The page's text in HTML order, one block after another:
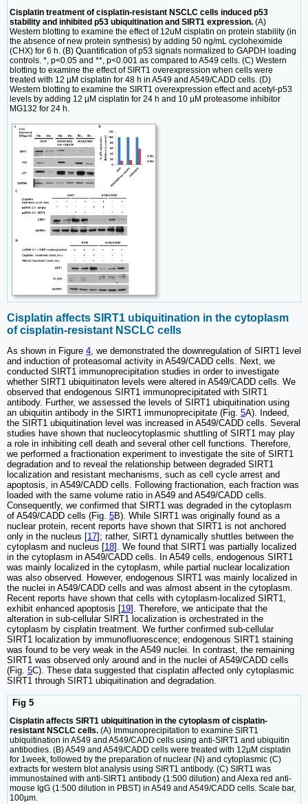
Cisplatin treatment of cisplatin-resistant NSCLC cells induced p53
stability and inhibited p53 ubiquitination and SIRT1 expression. (A)
Western blotting to examine the effect of 12uM cisplatin on protein stability (in
the absence of new protein synthesis) by adding 50 ng/mL cycloheximide
(CHX) for 6 h. (B) Quantification of p53 signals normalized to GAPDH loading
controls. *, p<0.05 and **, p<0.001 as compared to A549 cells. (C) Western
blotting to examine the effect of SIRT1 overexpression when cells were
treated with 12 µM cisplatin for 48 h in A549 and A549/CADD cells. (D)
Western blotting to examine the SIRT1 overexpression effect and acetyl-p53
levels by adding 12 µM cisplatin for 24 h and 10 µM proteasome inhibitor
MG132 for 24 h.
Cisplatin affects SIRT1 ubiquitination in the cytoplasm
of cisplatin-resistant NSCLC cells
As shown in Figure 4 , we demonstrated the downregulation of SIRT1 level
and induction of proteasomal activity in A549/CADD cells. Next, we
conducted SIRT1 immunoprecipitation studies in order to investigate
whether SIRT1 ubiquitinaton levels were altered in A549/CADD cells. We
observed that endogenous SIRT1 immunoprecipitated with SIRT1
antibody. Further, we assessed the levels of SIRT1 ubiquitination using
an ubiquitin antibody in the SIRT1 immunoprecipitate (Fig. 5A). Indeed,
the SIRT1 ubiquitination level was increased in A549/CADD cells. Several
studies have shown that nucleocytoplasmic shuttling of SIRT1 may play
a role in inhibiting cell death and several other cell functions. Therefore,
we performed a fractionation experiment to investigate the site of SIRT1
degradation and to reveal the relationship between degraded SIRT1
localization and resistant mechanisms, such as cell cycle arrest and
apoptosis, in A549/CADD cells. Following fractionation, each fraction was
loaded with the same volume ratio in A549 and A549/CADD cells.
Consequently, we confirmed that SIRT1 was degraded in the cytoplasm
of A549/CADD cells (Fig. 5B). While SIRT1 was originally found as a
nuclear protein, recent reports have shown that SIRT1 is not anchored
only in the nucleus [17]; rather, SIRT1 dynamically shuttles between the
cytoplasm and nucleus [18]. We found that SIRT1 was partially localized
in the cytoplasm in A549/CADD cells. In A549 cells, endogenous SIRT1
was mainly localized in the cytoplasm, while partial nuclear localization
was also observed. However, endogenous SIRT1 was mainly localized in
the nuclei in A549/CADD cells and was almost absent in the cytoplasm.
Recent reports have shown that cells with cytoplasm-localized SIRT1,
exhibit enhanced apoptosis [19]. Therefore, we anticipate that the
alteration in sub-cellular SIRT1 localization is orchestrated in the
cytoplasm by cisplatin treatment. We further confirmed sub-cellular
SIRT1 localization by immunofluorescence; endogenous SIRT1 staining
was found to be very weak in the A549 nuclei. In contrast, the remaining
SIRT1 was observed only around and in the nuclei of A549/CADD cells
(Fig. 5C). These data suggested that cisplatin affected only cytoplasmic
SIRT1 through SIRT1 ubiquitination and degradation.
Fig 5
Cisplatin affects SIRT1 ubiquitination in the cytoplasm of cisplatin-
resistant NSCLC cells. (A) Immunoprecipitation to examine SIRT1
ubiquitination in A549 and A549/CADD cells using anti-SIRT1 and ubiquitin
antibodies. (B) A549 and A549/CADD cells were treated with 12µM cisplatin
for 1week, followed by the preparation of nuclear (N) and cytoplasmic (C)
extracts for western blot analysis using SIRT1 antibody. (C) SIRT1 was
immunostained with anti-SIRT1 antibody (1:500 dilution) and Alexa red anti-
mouse IgG (1:500 dilution in PBST) in A549 and A549/CADD cells. Scale bar,
100µm.